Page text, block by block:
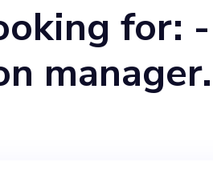
for:
manager.